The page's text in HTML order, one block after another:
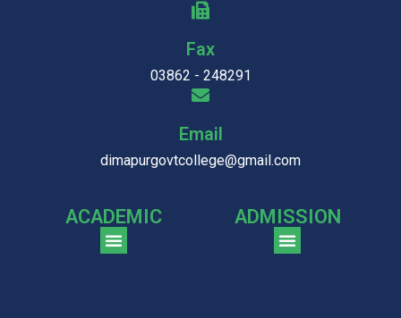
Fax
03862 - 248291
Email
dimapurgovtcollege@gmail.com
ACADEMIC ADMISSION